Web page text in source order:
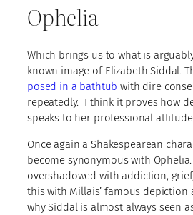
Ophelia
Which brings us to what is
known image of Elizabeth Siddal.
posed in a bathtub with dire
repeatedly. I think it proves how
speaks to her professional
Once again a Shakespearean
become synonymous with
overshadowed with addiction,
this with Millais’ famous depiction
why Siddal is almost always seen